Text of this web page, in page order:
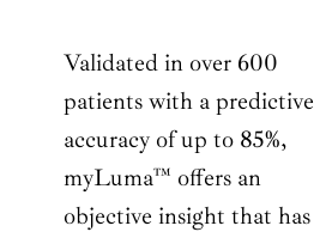
Validated in over 600
patients with a predictive
accuracy of up to 85%,
myLuma™ offers an
objective insight that has